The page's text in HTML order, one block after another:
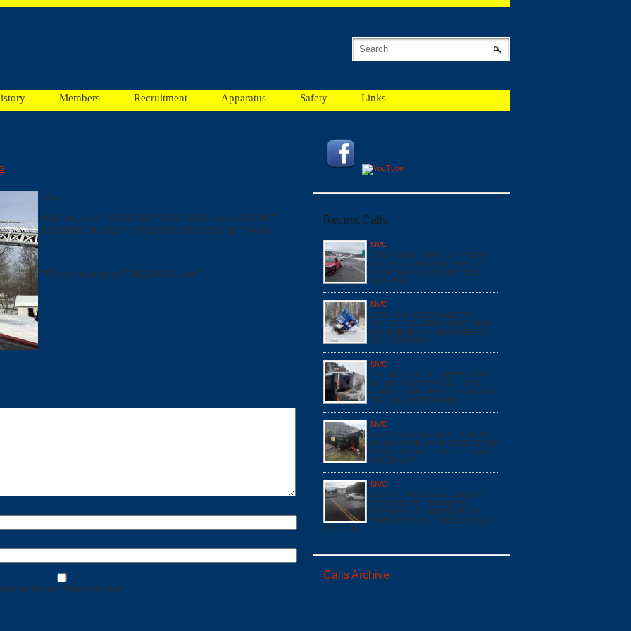
Members Recruitment Apparatus Safety
Links
Recent Calls
MVC
12/18 #052987 MVC x 2 PI *NEW
GEORGES CREEK RD SW / I68
RAMP* BOX: F1615 DUE: E162
SQ16 A518
MVC
12/16 13:41 #052704 MOTOR
VEHICLE COLLISION (MVC) PI I68
MM 38 EB BOX: F1623 DUE:E162
E172 SQ16 A519
MVC
12/1 0630 HOURS - INTERSTATE
68, MM 29 EAST FINZEL - MVC
COMMERCIAL VEHICLE TRACTOR
TRAILER OVERTURNED -
MVC
6/17 11:43 #023873 ACCIDENT PI
I68 MM 31 WB @*0 INTERSTATE 68*
BOX:F1706 DUE:E171 E161 SQ16
GSQ85 A517
MVC
6/17 07:53 #023850 ACCIDENT PI
*17901 MOUNT SAVAGE RD
NW*@MOUNT SAVAGE BRICK
YARD BOX:F1617 DUE:E161 SQ16
A517 LT51
Calls Archive
1/25
09:47 #003651 HOUSE FIRE *14417 WINCHESTER RD SW*
BOX:F0901 DUE:E27-11 E162 E471 E201 SQ18 RIT17 A396
*Photo courtesy of TIMES-NEWS.com*
for the next time I comment.